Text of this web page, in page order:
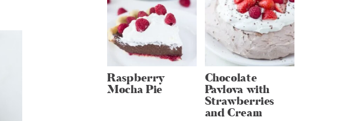
Raspberry
Mocha Pie
Chocolate
Pavlova with
Strawberries
and Cream